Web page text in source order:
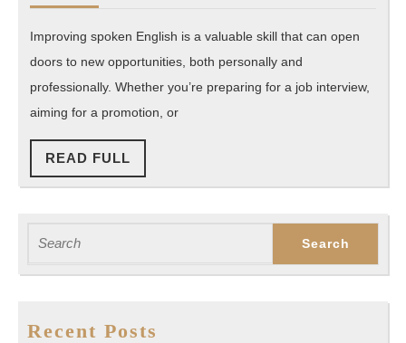
Goals
for
Improving
Your
Spoken
English?
Improving spoken English is a valuable skill that can open
doors to new opportunities, both personally and
professionally. Whether you’re preparing for a job interview,
aiming for a promotion, or
READ FULL
FULL
for:
Recent Posts